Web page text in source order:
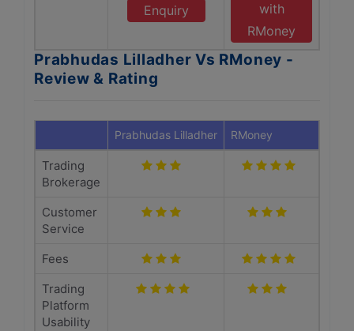
Enquiry
with
RMoney
Prabhudas Lilladher Vs RMoney -
Review & Rating
Prabhudas Lilladher RMoney
Trading
Brokerage
Customer
Service
Fees
Trading
Platform
Usability